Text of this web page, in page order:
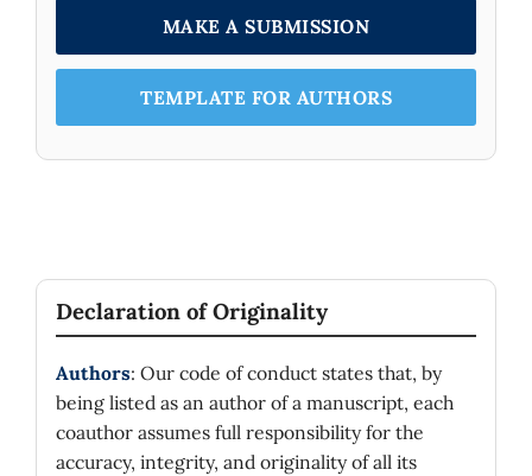
MAKE A SUBMISSION
TEMPLATE FOR AUTHORS
Declaration of Originality
Authors: Our code of conduct states that, by
being listed as an author of a manuscript, each
coauthor assumes full responsibility for the
accuracy, integrity, and originality of all its